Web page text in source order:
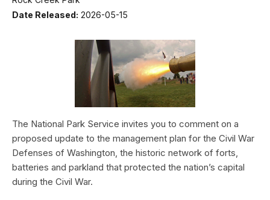
Date Released: 2026-05-15
The National Park Service invites you to comment on a
proposed update to the management plan for the Civil War
Defenses of Washington, the historic network of forts,
batteries and parkland that protected the nation’s capital
during the Civil War.